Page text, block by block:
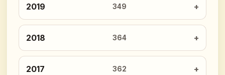
2019 349
2018 364
2017 362